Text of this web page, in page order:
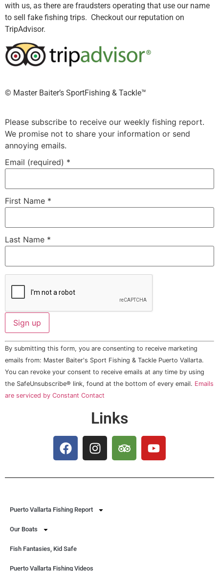
with us, as there are fraudsters operating that use our name
to sell fake fishing trips. Checkout our reputation on
TripAdvisor.
©️ Master Baiter’s SportFishing & Tackle™️
Please subscribe to receive our weekly fishing report.
We promise not to share your information or send
annoying emails.
Email (required) *
First Name *
Last Name *
Constant
Contact
Use.
Please
leave
this field
By submitting this form, you are consenting to receive marketing
emails from: Master Baiter's Sport Fishing & Tackle Puerto Vallarta.
You can revoke your consent to receive emails at any time by using
the SafeUnsubscribe® link, found at the bottom of every email. Emails
are serviced by Constant Contact
Links
Puerto Vallarta Fishing Report
Our Boats
Fish Fantasies, Kid Safe
Puerto Vallarta Fishing Videos